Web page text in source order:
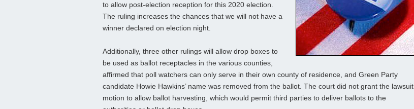
to allow post-election reception for this 2020 election.
The ruling increases the chances that we will not have a
winner declared on election night.
Additionally, three other rulings will allow drop boxes to
be used as ballot receptacles in the various counties,
affirmed that poll watchers can only serve in their own county of residence, and Green Party
candidate Howie Hawkins’ name was removed from the ballot. The court did not grant the lawsuit
motion to allow ballot harvesting, which would permit third parties to deliver ballots to the